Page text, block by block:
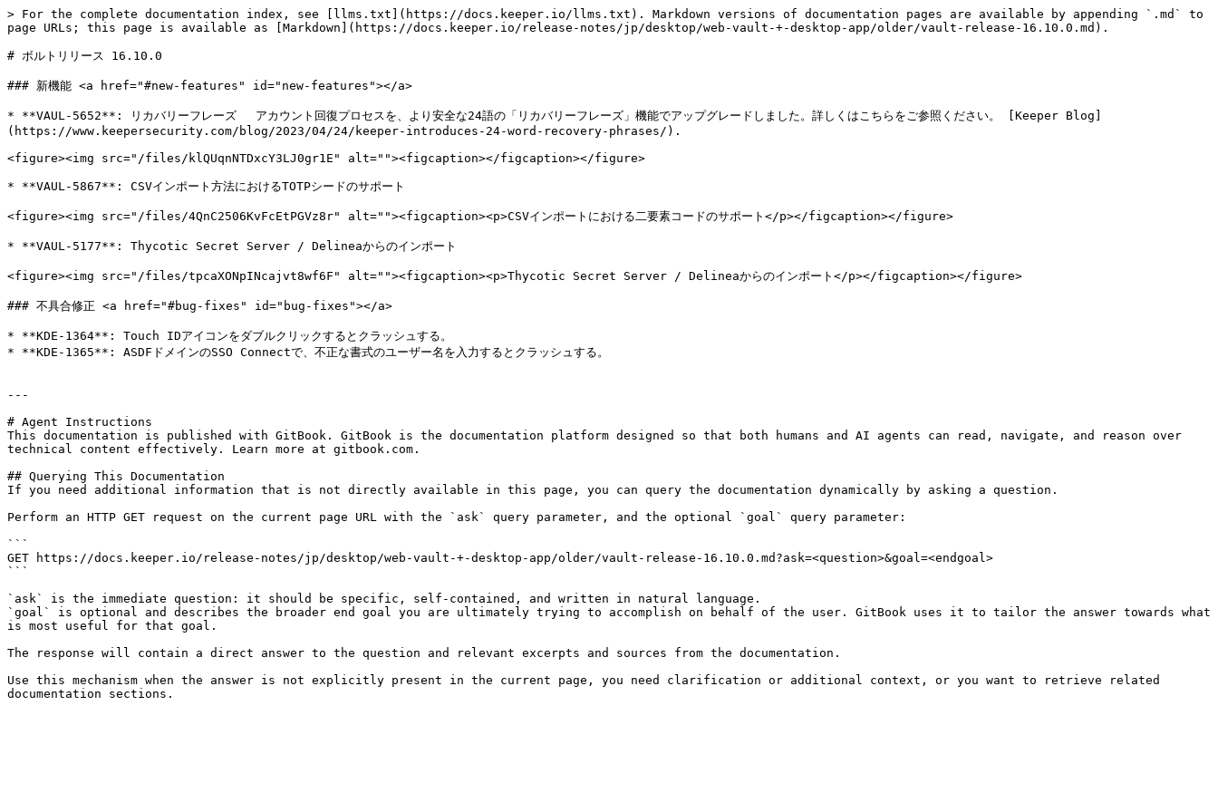
> For the complete documentation index, see [llms.txt](https://docs.keeper.io/llms.txt). Markdown versions of documentation pages are available by appending `.md` to
page URLs; this page is available as [Markdown](https://docs.keeper.io/release-notes/jp/desktop/web-vault-+-desktop-app/older/vault-release-16.10.0.md).
# ボルトリリース 16.10.0
### 新機能 <a href="#new-features" id="new-features"></a>
* **VAUL-5652**: リカバリーフレーズ 　アカウント回復プロセスを、より安全な24語の「リカバリーフレーズ」機能でアップグレードしました。詳しくはこちらをご参照ください。 [Keeper Blog]
(https://www.keepersecurity.com/blog/2023/04/24/keeper-introduces-24-word-recovery-phrases/).
<figure><img src="/files/klQUqnNTDxcY3LJ0gr1E" alt=""><figcaption></figcaption></figure>
* **VAUL-5867**: CSVインポート方法におけるTOTPシードのサポート
<figure><img src="/files/4QnC2506KvFcEtPGVz8r" alt=""><figcaption><p>CSVインポートにおける二要素コードのサポート</p></figcaption></figure>
* **VAUL-5177**: Thycotic Secret Server / Delineaからのインポート
<figure><img src="/files/tpcaXONpINcajvt8wf6F" alt=""><figcaption><p>Thycotic Secret Server / Delineaからのインポート</p></figcaption></figure>
### 不具合修正 <a href="#bug-fixes" id="bug-fixes"></a>
* **KDE-1364**: Touch IDアイコンをダブルクリックするとクラッシュする。
* **KDE-1365**: ASDFドメインのSSO Connectで、不正な書式のユーザー名を入力するとクラッシュする。
---
# Agent Instructions
This documentation is published with GitBook. GitBook is the documentation platform designed so that both humans and AI agents can read, navigate, and reason over
technical content effectively. Learn more at gitbook.com.
## Querying This Documentation
If you need additional information that is not directly available in this page, you can query the documentation dynamically by asking a question.
Perform an HTTP GET request on the current page URL with the `ask` query parameter, and the optional `goal` query parameter:
```
GET https://docs.keeper.io/release-notes/jp/desktop/web-vault-+-desktop-app/older/vault-release-16.10.0.md?ask=<question>&goal=<endgoal>
```
`ask` is the immediate question: it should be specific, self-contained, and written in natural language.
`goal` is optional and describes the broader end goal you are ultimately trying to accomplish on behalf of the user. GitBook uses it to tailor the answer towards what
is most useful for that goal.
The response will contain a direct answer to the question and relevant excerpts and sources from the documentation.
Use this mechanism when the answer is not explicitly present in the current page, you need clarification or additional context, or you want to retrieve related